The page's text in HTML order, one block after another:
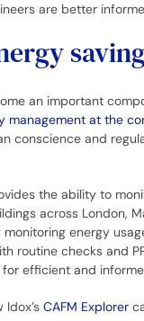
are better
an important
management at the
conscience and
the ability to
across London,
monitoring energy
routine checks and
efficient and
CAFM Explorer